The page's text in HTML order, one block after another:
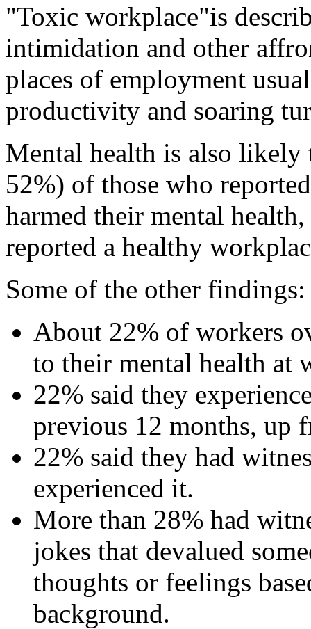
"Toxic workplace"is
intimidation and other
places of employment
productivity and soaring
Mental health is also
52%) of those who
harmed their mental
reported a healthy
Some of the other findings:
About 22% of workers
to their mental health at
22% said they
previous 12 months, up
22% said they had
experienced it.
More than 28% had
jokes that devalued
thoughts or feelings
background.